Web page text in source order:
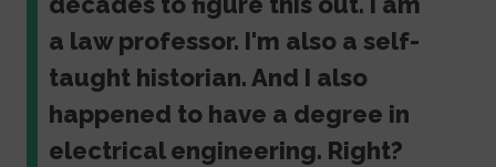
a law professor. I'm also a self-
taught historian. And I also
happened to have a degree in
electrical engineering. Right?